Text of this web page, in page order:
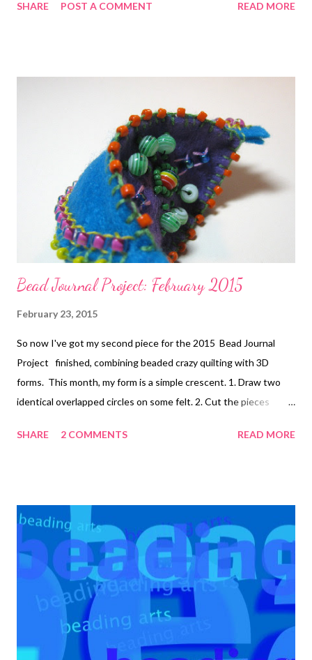
Terry Taylor and Dylon Whyte Maker and Muse: Women and
SHARE POST A COMMENT READ MORE
Bead Journal Project: February 2015
February 23, 2015
So now I've got my second piece for the 2015 Bead Journal
Project finished, combining beaded crazy quilting with 3D
forms. This month, my form is a simple crescent. 1. Draw two
identical overlapped circles on some felt. 2. Cut the pieces
desired. 3. Decorate the side pieces as you wish. 4. Stitch the
lightly with batting. January 2015: Wavy raised circle form
February 2015: Crescent form Copyright 2015 Cyndi Lavin. All
rights reserved. Not to be reprinted, resold, or redistributed for
profit. May be printed out for personal use or distributed
electronically provided that entire file, including this notice,
remains intact. Technorati Tags: bead embroidery ...
SHARE 2 COMMENTS READ MORE